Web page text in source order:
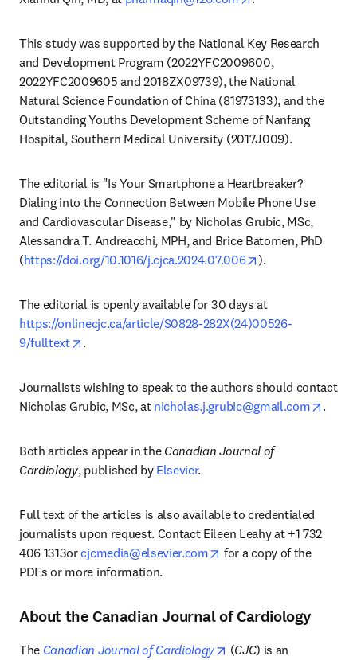
This study was supported by the National Key Research
and Development Program (2022YFC2009600,
2022YFC2009605 and 2018ZX09739), the National
Natural Science Foundation of China (81973133), and the
Outstanding Youths Development Scheme of Nanfang
Hospital, Southern Medical University (2017J009).
The editorial is "Is Your Smartphone a Heartbreaker?
Dialing into the Connection Between Mobile Phone Use
and Cardiovascular Disease," by Nicholas Grubic, MSc,
Alessandra T. Andreacchi, MPH, and Brice Batomen, PhD
(https://doi.org/10.1016/j.cjca.2024.07.006 opens in new tab/
).
The editorial is openly available for 30 days at
https://onlinecjc.ca/article/S0828-282X(24)00526-
9/fulltext
opens in new tab/window
.
Journalists wishing to speak to the authors should contact
Nicholas Grubic, MSc, at nicholas.j.grubic@gmail.com .
Both articles appear in the Canadian Journal of
Cardiology, published by Elsevier.
Full text of the articles is also available to credentialed
journalists upon request. Contact Eileen Leahy at +1 732
406 1313or cjcmedia@elsevier.com opens in new tab/window
for a copy of the
PDFs or more information.
About the Canadian Journal of Cardiology
The Canadian Journal of Cardiology opens in new tab/
(CJC) is an